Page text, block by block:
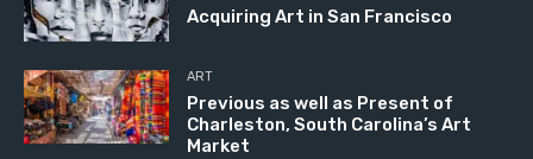
Acquiring Art in San Francisco
ART
Previous as well as Present of
Charleston, South Carolina’s Art
Market